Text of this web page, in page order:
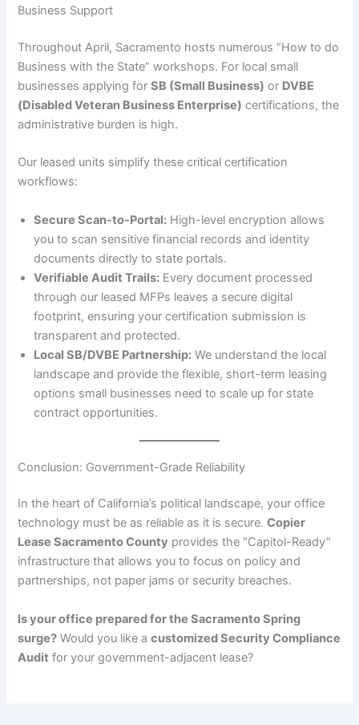
Business Support
Throughout April, Sacramento hosts numerous “How to do
Business with the State” workshops. For local small
businesses applying forSB (Small Business) or DVBE
(Disabled Veteran Business Enterprise) certifications, the
administrative burden is high.
Our leased units simplify these critical certification
workflows:
Secure Scan-to-Portal: High-level encryption allows
you to scan sensitive financial records and identity
documents directly to state portals.
Verifiable Audit Trails: Every document processed
through our leased MFPs leaves a secure digital
footprint, ensuring your certification submission is
transparent and protected.
Local SB/DVBE Partnership: We understand the local
landscape and provide the flexible, short-term leasing
options small businesses need to scale up for state
contract opportunities.
Conclusion: Government-Grade Reliability
In the heart of California’s political landscape, your office
technology must be as reliable as it is secure.Copier
Lease Sacramento County provides the “Capitol-Ready”
infrastructure that allows you to focus on policy and
partnerships, not paper jams or security breaches.
Is your office prepared for the Sacramento Spring
surge? Would you like acustomized Security Compliance
Audit for your government-adjacent lease?